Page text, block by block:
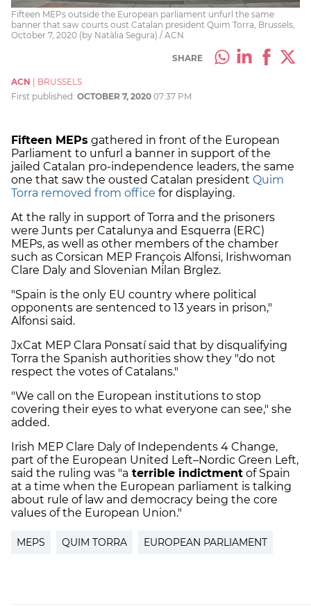
Fifteen MEPs outside the European parliament unfurl the same
banner that saw courts oust Catalan president Quim Torra, Brussels,
October 7, 2020 (by Natàlia Segura) / ACN
SHARE
ACN
BRUSSELS
First published: OCTOBER 7, 2020 07:37 PM
Fifteen MEPs gathered in front of the European
Parliament to unfurl a banner in support of the
jailed Catalan pro-independence leaders, the same
one that saw the ousted Catalan president Quim
Torra removed from office for displaying.
At the rally in support of Torra and the prisoners
were Junts per Catalunya and Esquerra (ERC)
MEPs, as well as other members of the chamber
such as Corsican MEP François Alfonsi, Irishwoman
Clare Daly and Slovenian Milan Brglez.
"Spain is the only EU country where political
opponents are sentenced to 13 years in prison,"
Alfonsi said.
JxCat MEP Clara Ponsatí said that by disqualifying
Torra the Spanish authorities show they "do not
respect the votes of Catalans."
"We call on the European institutions to stop
covering their eyes to what everyone can see," she
added.
Irish MEP Clare Daly of Independents 4 Change,
part of the European United Left–Nordic Green Left,
said the ruling was "a terrible indictment of Spain
at a time when the European parliament is talking
about rule of law and democracy being the core
values of the European Union."
MEPS QUIM TORRA EUROPEAN PARLIAMENT